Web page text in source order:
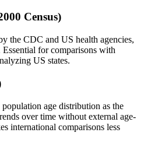
Census)
the CDC and US health agencies,
for comparisons with
US states.
age distribution as the
over time without external age-
international comparisons less